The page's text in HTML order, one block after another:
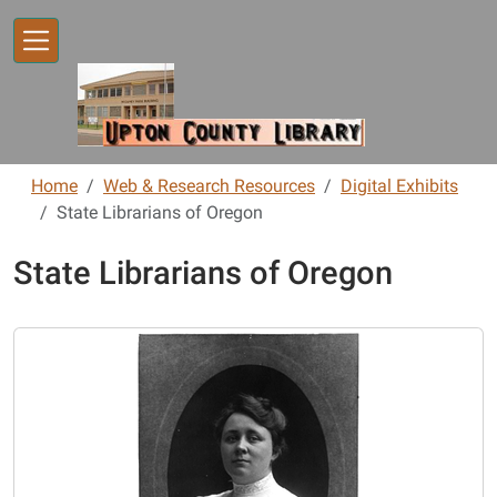
Home Web & Research Resources
Digital Exhibits
State Librarians of Oregon
State Librarians of Oregon